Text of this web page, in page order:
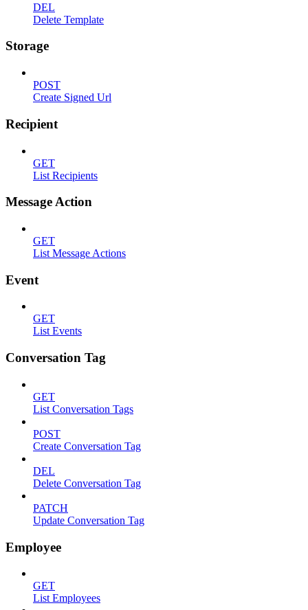
DEL
Delete Template
Storage
POST
Create Signed Url
Recipient
GET
List Recipients
Message Action
GET
List Message Actions
Event
GET
List Events
Conversation Tag
GET
List Conversation Tags
POST
Create Conversation Tag
DEL
Delete Conversation Tag
PATCH
Update Conversation Tag
Employee
GET
List Employees